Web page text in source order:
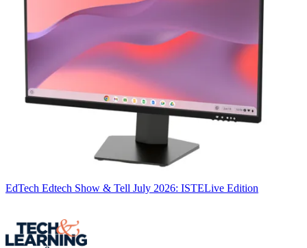
EdTech Edtech Show & Tell July 2026: ISTELive Edition